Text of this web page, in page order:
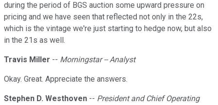
during the period of BGS auction some upward pressure on
pricing and we have seen that reflected not only in the 22s,
which is the vintage we're just starting to hedge now, but also
in the 21s as well.
Travis Miller -- Morningstar -- Analyst
Okay. Great. Appreciate the answers.
Stephen D. Westhoven -- President and Chief Operating